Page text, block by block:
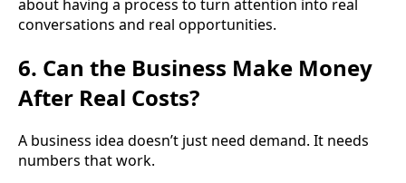
about having a process to turn attention into real
conversations and real opportunities.
6. Can the Business Make Money
After Real Costs?
A business idea doesn’t just need demand. It needs
numbers that work.